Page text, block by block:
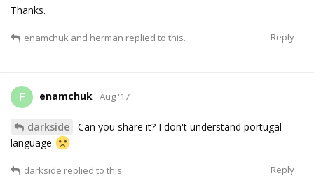
Thanks.
Reply
enamchuk and herman replied to this.
E enamchuk Aug '17
darkside
Can you share it? I don't understand portugal
language
Reply
darkside replied to this.